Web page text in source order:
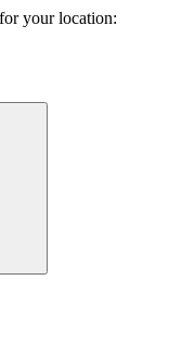
your location: